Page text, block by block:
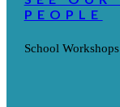
PEOPLE
School